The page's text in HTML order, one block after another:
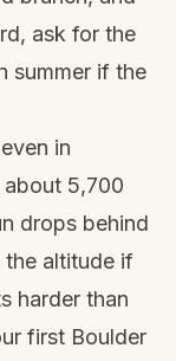
ask for the
summer if the
in
about 5,700
drops behind
altitude if
harder than
first Boulder